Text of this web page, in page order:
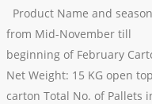
Product Name and
from Mid-November till
beginning of February
Net Weight: 15 KG open
carton Total No. of Pallets